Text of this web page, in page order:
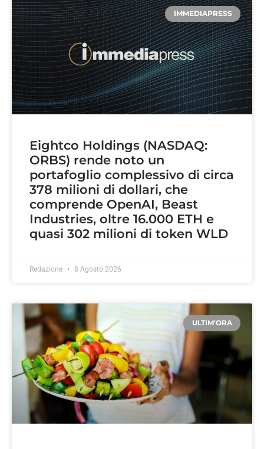
IMMEDIAPRESS
Eightco Holdings (NASDAQ:
ORBS) rende noto un
portafoglio complessivo di circa
378 milioni di dollari, che
comprende OpenAI, Beast
Industries, oltre 16.000 ETH e
quasi 302 milioni di token WLD
Redazione 8 Agosto 2026
ULTIM'ORA